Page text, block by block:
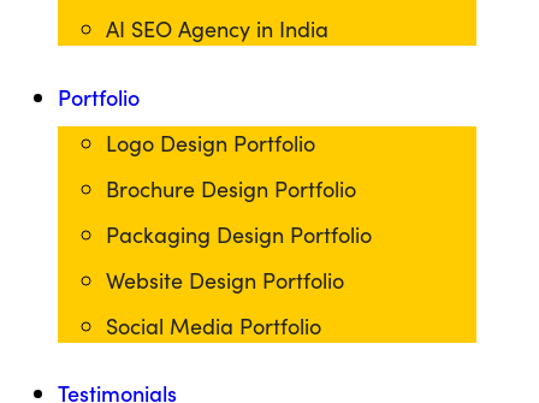
AI SEO Agency in India
Portfolio
Logo Design Portfolio
Brochure Design Portfolio
Packaging Design Portfolio
Website Design Portfolio
Social Media Portfolio
Testimonials